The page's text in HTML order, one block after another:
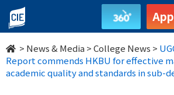
UGC
Quality
Audit
Report
> News & Media >College News >
Report commends HKBU for effective
academic quality and standards in sub-